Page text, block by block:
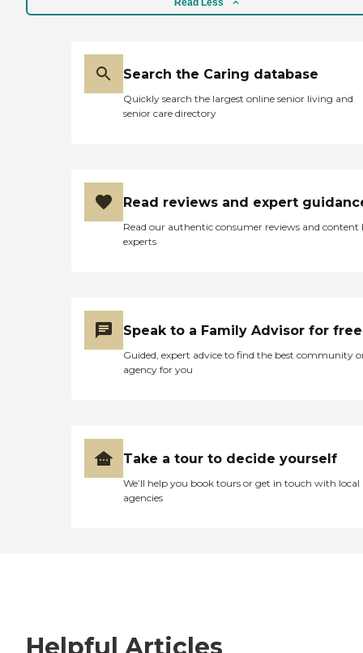
Read Less
Search the Caring database
Quickly search the largest online senior living and
senior care directory
Read reviews and expert
Read our authentic consumer reviews and content
experts
Speak to a Family Advisor for free
Guided, expert advice to find the best community
agency for you
Take a tour to decide yourself
We’ll help you book tours or get in touch with local
agencies
Helpful Articles